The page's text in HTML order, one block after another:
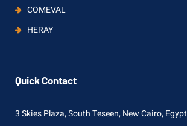
COMEVAL
HERAY
Quick Contact
3 Skies Plaza, South Teseen, New Cairo, Egypt